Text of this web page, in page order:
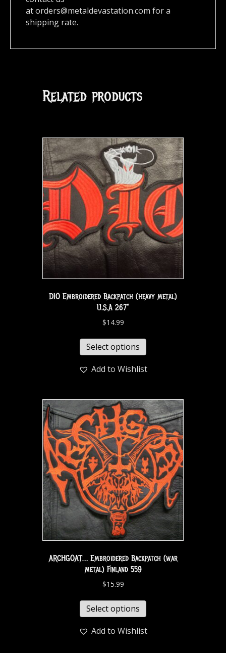
atorders@metaldevastation.com for a
shipping rate.
Related products
DIO Embroidered Backpatch (heavy metal)
U.S.A 267*
$14.99
Select options
Add to Wishlist
ARCHGOAT… Embroidered Backpatch (war
metal) Finland 559
$15.99
Select options
Add to Wishlist